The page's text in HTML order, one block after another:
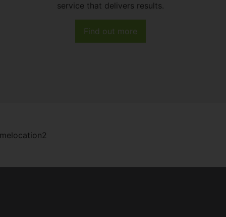
service that delivers results.
Find out more